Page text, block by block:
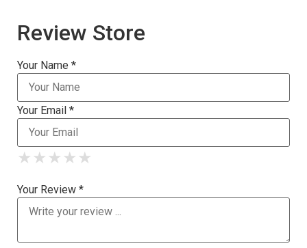
Review Store
Your Name *
Your Email *
★
★ ★
★ ★ ★
★ ★ ★ ★
★ ★ ★ ★ ★
Your Review *